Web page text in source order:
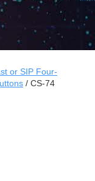
or SIP Four-
/ CS-74